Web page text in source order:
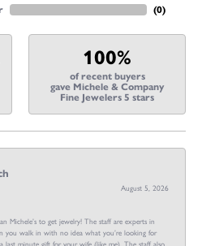
(0)
100%
of recent buyers
gave Michele & Company
Fine Jewelers 5 stars
August 5, 2026
Michele’s to get jewelry! The staff are experts in
you walk in with no idea what you’re looking for
last minute gift for your wife (like me). The staff also